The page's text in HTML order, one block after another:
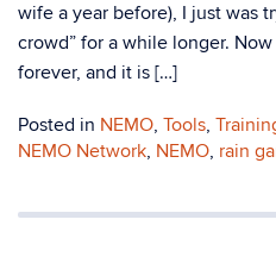
wife a year before), I just was
crowd” for a while longer.
forever, and it is […]
Posted in NEMO, Tools,
NEMO Network, NEMO, rain